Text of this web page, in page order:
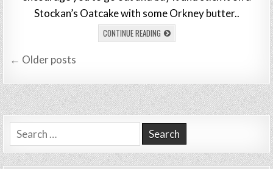
Stockan’s Oatcake with some Orkney butter..
CONTINUE READING
Posts
← Older posts
Search
for: